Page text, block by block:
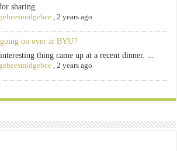
sharing.
, 2 years ago
on over at BYU?
thing came up at a recent dinner. ...
, 2 years ago